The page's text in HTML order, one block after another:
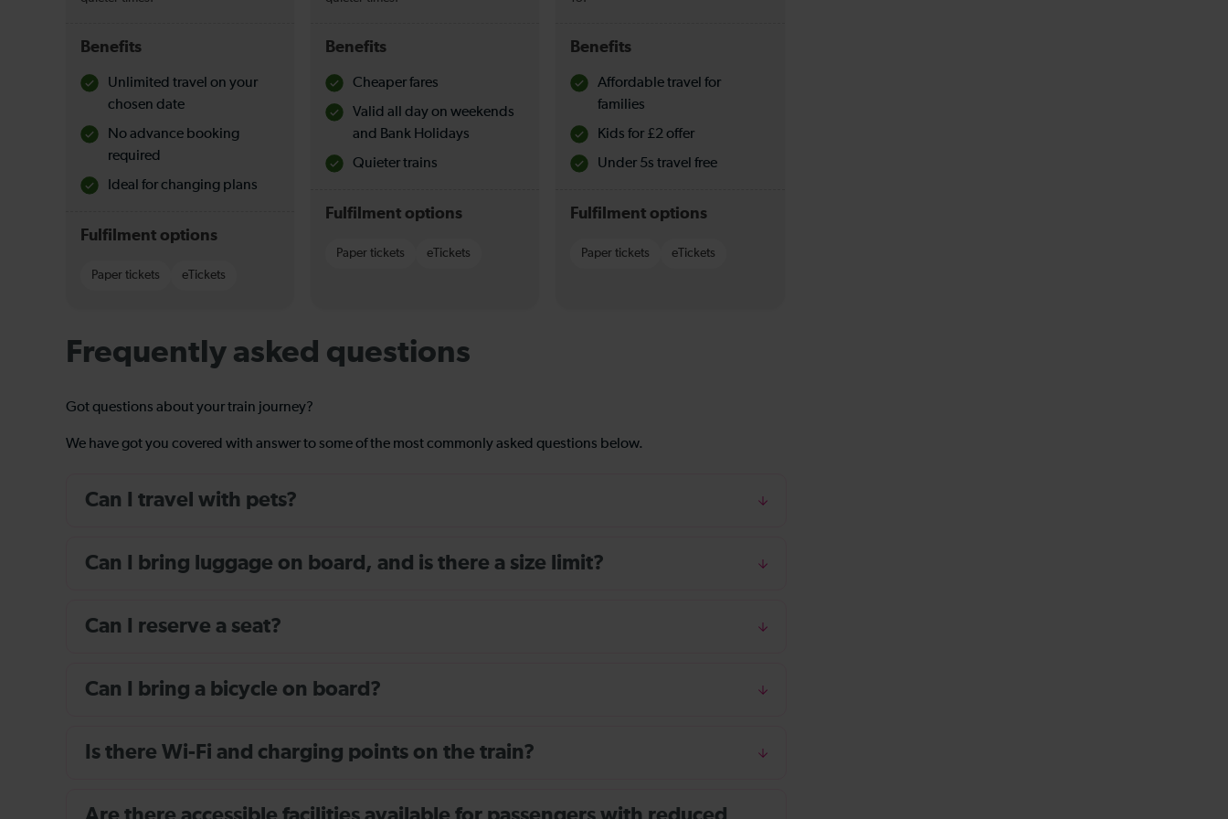
Benefits
Unlimited travel on your
chosen date
No advance booking
required
Ideal for changing plans
Fulfilment options
Paper tickets eTickets
Benefits
Cheaper fares
Valid all day on weekends
and Bank Holidays
Quieter trains
Fulfilment options
Paper tickets eTickets
Benefits
Affordable travel for
families
Kids for £2 offer
Under 5s travel free
Fulfilment options
Paper tickets eTickets
Frequently asked questions
Got questions about your train journey?
We have got you covered with answer to some of the most commonly asked questions below.
Can I travel with pets?
Can I bring luggage on board, and is there a size limit?
Can I reserve a seat?
Can I bring a bicycle on board?
Is there Wi-Fi and charging points on the train?